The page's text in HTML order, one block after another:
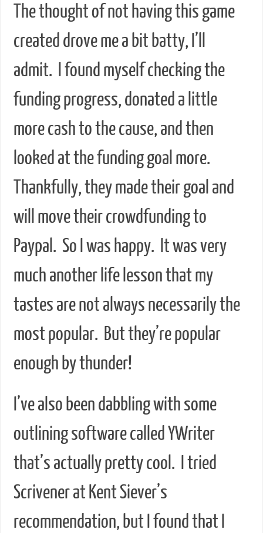
The thought of not having this game
created drove me a bit batty, I’ll
admit. I found myself checking the
funding progress, donated a little
more cash to the cause, and then
looked at the funding goal more.
Thankfully, they made their goal and
will move their crowdfunding to
Paypal. So I was happy. It was very
much another life lesson that my
tastes are not always necessarily the
most popular. But they’re popular
enough by thunder!
I’ve also been dabbling with some
outlining software called YWriter
that’s actually pretty cool. I tried
Scrivener at Kent Siever’s
recommendation, but I found that I